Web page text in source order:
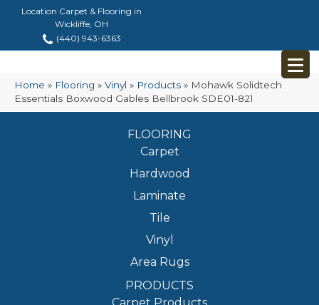
Location Carpet & Flooring in
Wickliffe, OH
(440) 943-6363
Home » Flooring » Vinyl » Products » Mohawk Solidtech
Essentials Boxwood Gables Bellbrook SDE01-821
FLOORING
Carpet
Hardwood
Laminate
Tile
Vinyl
Area Rugs
PRODUCTS